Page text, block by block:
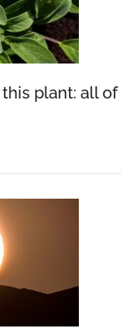
plant: all of